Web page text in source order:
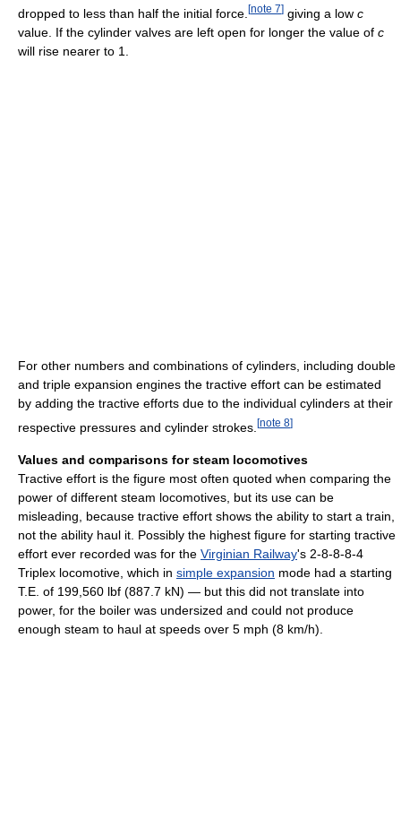
dropped to less than half the initial force. [note 7] giving a low c
value. If the cylinder valves are left open for longer the value of c
will rise nearer to 1.
For other numbers and combinations of cylinders, including double
and triple expansion engines the tractive effort can be estimated
by adding the tractive efforts due to the individual cylinders at their
respective pressures and cylinder strokes. [note 8]
Values and comparisons for steam locomotives
Tractive effort is the figure most often quoted when comparing the
power of different steam locomotives, but its use can be
misleading, because tractive effort shows the ability to start a train,
not the ability haul it. Possibly the highest figure for starting tractive
effort ever recorded was for the Virginian Railway's 2-8-8-8-4
Triplex locomotive, which in simple expansion mode had a starting
T.E. of 199,560 lbf (887.7 kN) — but this did not translate into
power, for the boiler was undersized and could not produce
enough steam to haul at speeds over 5 mph (8 km/h).